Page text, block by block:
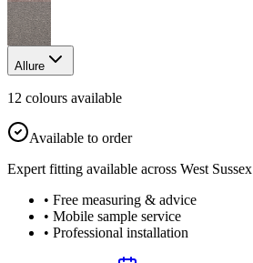
Allure
12 colours available
Available to order
Expert fitting available across West Sussex
• Free measuring & advice
• Mobile sample service
• Professional installation